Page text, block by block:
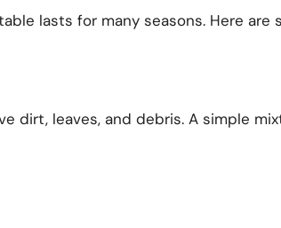
lasts for many seasons. Here are
dirt, leaves, and debris. A simple